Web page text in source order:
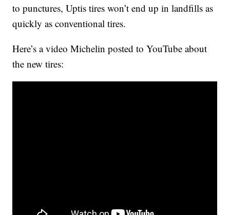
to punctures, Uptis tires won’t end up in landfills as
quickly as conventional tires.
Here’s a video Michelin posted to YouTube about
the new tires: